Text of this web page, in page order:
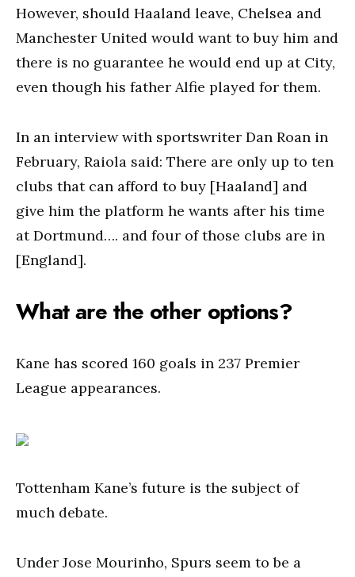
However, should Haaland leave, Chelsea and
Manchester United would want to buy him and
there is no guarantee he would end up at City,
even though his father Alfie played for them.
In an interview with sportswriter Dan Roan in
February, Raiola said: There are only up to ten
clubs that can afford to buy [Haaland] and
give him the platform he wants after his time
at Dortmund…. and four of those clubs are in
[England].
What are the other options?
Kane has scored 160 goals in 237 Premier
League appearances.
Tottenham Kane’s future is the subject of
much debate.
Under Jose Mourinho, Spurs seem to be a